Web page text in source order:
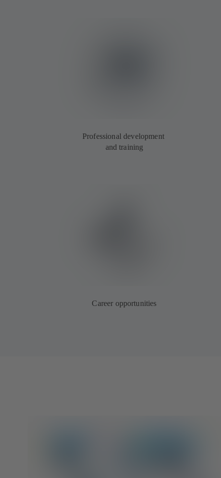
Professional development
and training
Career opportunities